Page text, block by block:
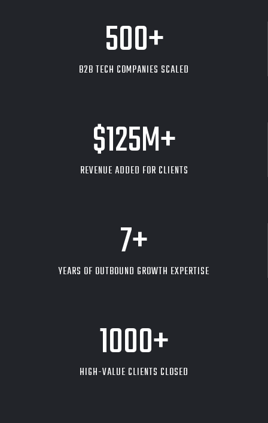
500+
B2B TECH COMPANIES SCALED
$125M+
REVENUE ADDED FOR CLIENTS
7+
YEARS OF OUTBOUND GROWTH EXPERTISE
1000+
HIGH-VALUE CLIENTS CLOSED